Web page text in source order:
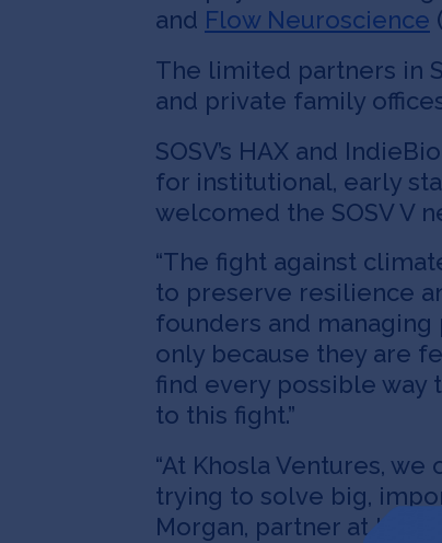
and Flow Neuroscience
The limited partners in
and private family
SOSV’s HAX and
for institutional, early
welcomed the SOSV V
“The fight against
to preserve resilience
founders and managing
only because they are
find every possible way
to this fight.”
“At Khosla Ventures,
trying to solve big,
Morgan, partner at